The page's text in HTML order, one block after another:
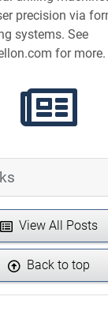
View All Posts
Back to top
precision via
systems. See
for more.